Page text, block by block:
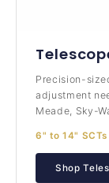
Precision-
adjustment
Meade, Sky-
6" to 14" SCTs
Shop